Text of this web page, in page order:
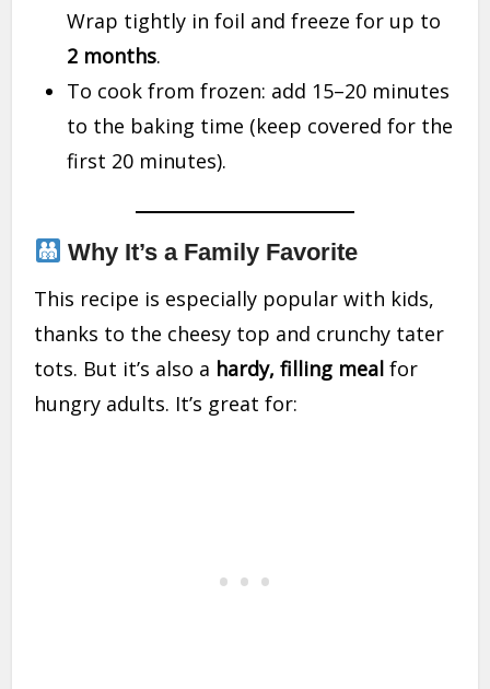
Wrap tightly in foil and freeze for up to
2 months.
To cook from frozen: add 15–20 minutes
to the baking time (keep covered for the
first 20 minutes).
Why It’s a Family Favorite
This recipe is especially popular with kids,
thanks to the cheesy top and crunchy tater
tots. But it’s also a hardy, filling meal for
hungry adults. It’s great for: